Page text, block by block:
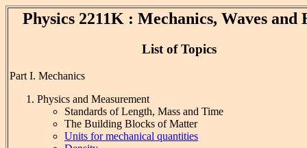
Physics 2211K : Mechanics, Waves and
List of Topics
Part I. Mechanics
Physics and Measurement
Standards of Length, Mass and Time
The Building Blocks of Matter
Units for mechanical quantities